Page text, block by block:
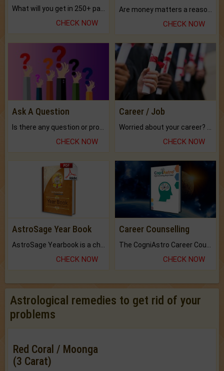
CHECK NOW
Are money matters a reason for the dark-circles under your eyes?
CHECK NOW
Ask A Question
CHECK NOW
Career / Job
CHECK NOW
AstroSage Year Book
CHECK NOW
Career Counselling
CHECK NOW
Astrological remedies to get rid of your
problems
Red Coral / Moonga
(3 Carat)